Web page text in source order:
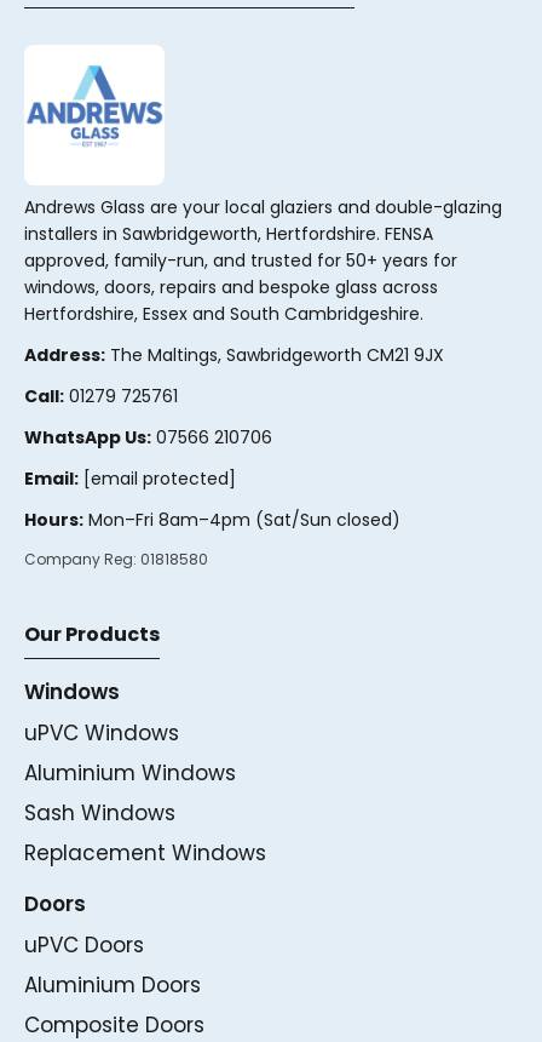
Andrews Glass are your local glaziers and double-glazing
installers in Sawbridgeworth, Hertfordshire. FENSA
approved, family-run, and trusted for 50+ years for
windows, doors, repairs and bespoke glass across
Hertfordshire, Essex and South Cambridgeshire.
Address: The Maltings, Sawbridgeworth CM21 9JX
Call: 01279 725761
WhatsApp Us: 07566 210706
Email: [email protected]
Hours: Mon–Fri 8am–4pm (Sat/Sun closed)
Company Reg: 01818580
Our Products
Windows
uPVC Windows
Aluminium Windows
Sash Windows
Replacement Windows
Doors
uPVC Doors
Aluminium Doors
Composite Doors